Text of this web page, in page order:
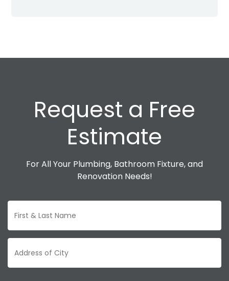
Request a Free
Estimate
For All Your Plumbing, Bathroom Fixture, and
Renovation Needs!